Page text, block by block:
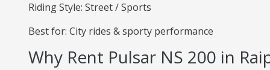
Riding Style: Street / Sports
Best for: City rides & sporty performance
Why Rent Pulsar NS 200 in